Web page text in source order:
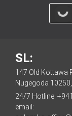
SL:
147 Old Kottawa
Nugegoda
24/7 Hotline:
email: